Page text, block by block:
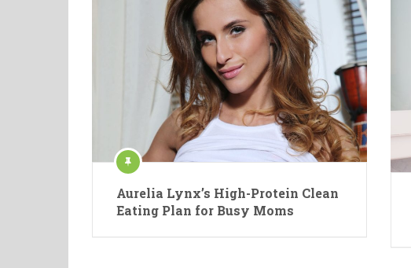
Aurelia Lynx’s High-Protein Clean
Eating Plan for Busy Moms